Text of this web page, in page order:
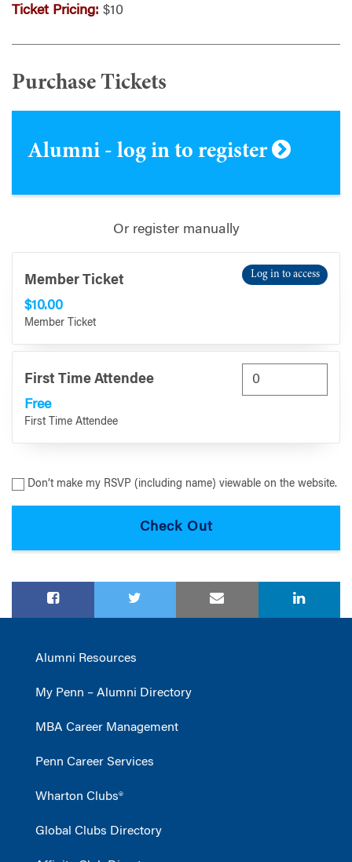
Ticket Pricing: $10
Purchase Tickets
Alumni - log in to register
Or register manually
Member Ticket
$10.00
Member Ticket
Log in to access
First Time Attendee
Free
First Time Attendee
Don’t make my RSVP (including name) viewable on the website.
Alumni Resources
My Penn – Alumni Directory
MBA Career Management
Penn Career Services
Wharton Clubs®
Global Clubs Directory